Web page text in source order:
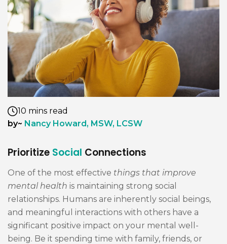
10 mins read
by~ Nancy Howard, MSW, LCSW
Prioritize Social Connections
One of the most effective things that improve
mental health is maintaining strong social
relationships. Humans are inherently social beings,
and meaningful interactions with others have a
significant positive impact on your mental well-
being. Be it spending time with family, friends, or